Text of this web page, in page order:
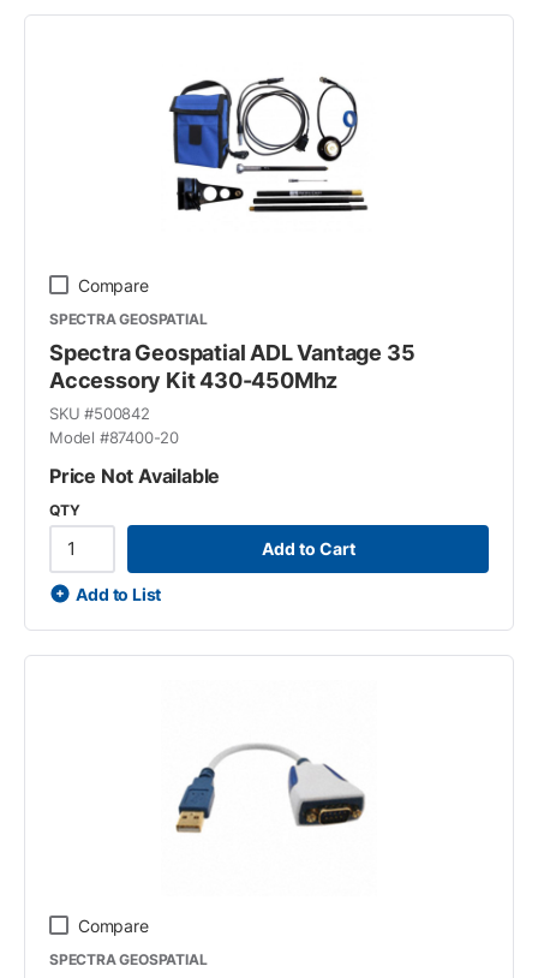
Compare
SPECTRA GEOSPATIAL
Spectra Geospatial ADL Vantage 35
Accessory Kit 430-450Mhz
SKU #500842
Model #87400-20
Price Not Available
QTY
Add to Cart
Add to List
Compare
SPECTRA GEOSPATIAL